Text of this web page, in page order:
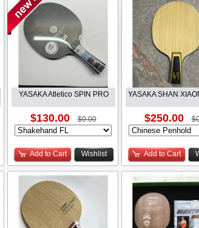
YASAKA Atletico SPIN PRO
$130.00 $0.00
Add to Cart Wishlist
YASAKA SHAN
$250.00
Add to Cart